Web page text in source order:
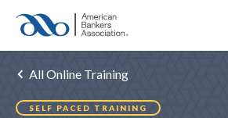
All Online Training
SELF PACED TRAINING